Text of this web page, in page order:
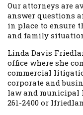
Our attorneys are
answer questions
in place to ensure
and family
Linda Davis
office where she
commercial
corporate and
law and municipal
261-2400 or